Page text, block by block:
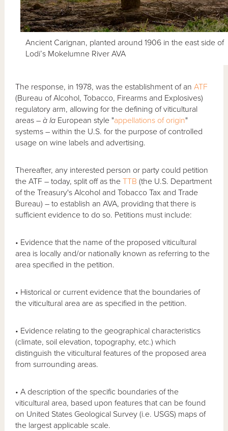
Ancient Carignan, planted around 1906 in the east side of
Lodi’s Mokelumne River AVA
The response, in 1978, was the establishment of anATF
(Bureau of Alcohol, Tobacco, Firearms and Explosives)
regulatory arm, allowing for the defining of viticultural
areas –à la European style "appellations of origin"
systems – within the U.S. for the purpose of controlled
usage on wine labels and advertising.
Thereafter, any interested person or party could petition
the ATF – today, split off as theTTB (the U.S. Department
of the Treasury's Alcohol and Tobacco Tax and Trade
Bureau) – to establish an AVA, providing that there is
sufficient evidence to do so. Petitions must include:
• Evidence that the name of the proposed viticultural
area is locally and/or nationally known as referring to the
area specified in the petition.
• Historical or current evidence that the boundaries of
the viticultural area are as specified in the petition.
• Evidence relating to the geographical characteristics
(climate, soil elevation, topography, etc.) which
distinguish the viticultural features of the proposed area
from surrounding areas.
• A description of the specific boundaries of the
viticultural area, based upon features that can be found
on United States Geological Survey (i.e. USGS) maps of
the largest applicable scale.